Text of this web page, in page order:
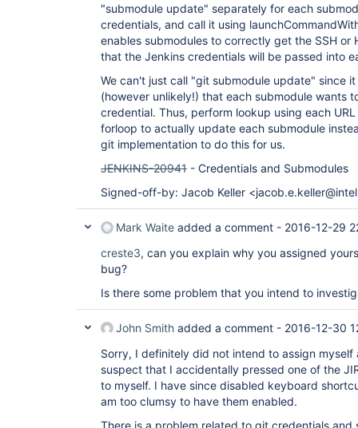
"submodule update" separately for each
credentials, and call it using
enables submodules to correctly get the SSH or
that the Jenkins credentials will be passed into
We can't just call "git submodule update" since
(however unlikely!) that each submodule wants
credential. Thus, perform lookup using each
forloop to actually update each submodule
git implementation to do this for us.
JENKINS-20941 - Credentials and Submodules
Signed-off-by: Jacob Keller
Mark Waite added a comment - 2016-12-29
creste3, can you explain why you assigned
bug?
Is there some problem that you intend to
John Smith added a comment - 2016-12-30
Sorry, I definitely did not intend to assign
suspect that I accidentally pressed one of the
to myself. I have since disabled keyboard
am too clumsy to have them enabled.
There is a problem related to git credentials